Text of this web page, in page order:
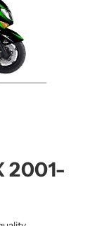
2001-